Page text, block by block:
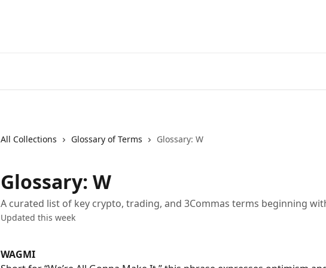
All Collections Glossary of Terms Glossary: W
Glossary: W
A curated list of key crypto, trading, and 3Commas terms beginning
Updated this week
WAGMI